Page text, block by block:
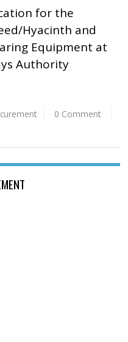
for the
Hyacinth and
Equipment at
Authority
0 Comment